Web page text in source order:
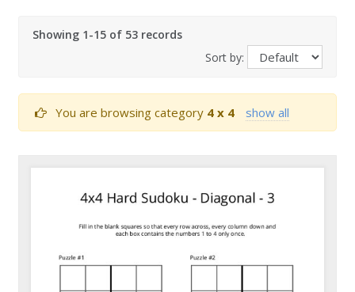
Showing 1-15 of 53 records
Sort by:
You are browsing category 4 x 4 show all